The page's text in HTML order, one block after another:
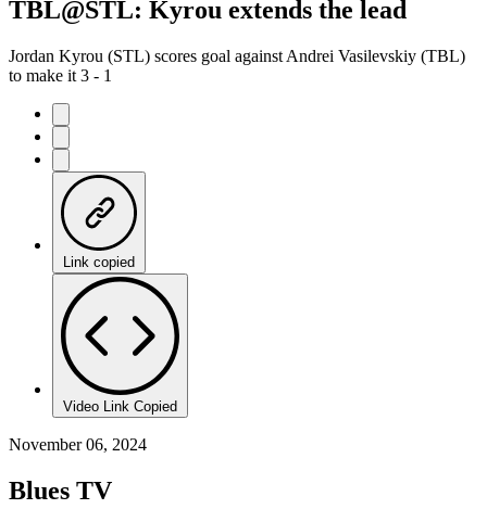
TBL@STL: Kyrou extends the lead
Jordan Kyrou (STL) scores goal against Andrei Vasilevskiy (TBL)
to make it 3 - 1
Link copied
Video Link Copied
November 06, 2024
Blues TV